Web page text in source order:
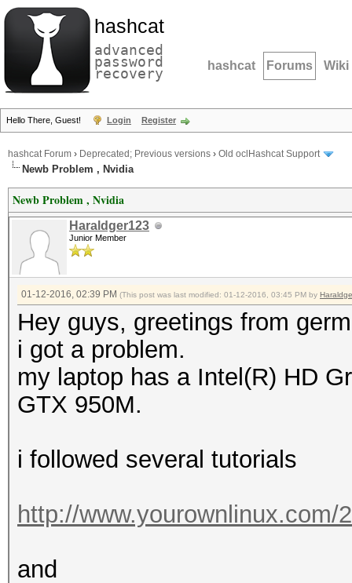
hashcat
advanced
password
recovery hashcat Forums Wiki
Hello There, Guest! Login Register
hashcat Forum › Deprecated; Previous versions › Old oclHashcat Support
Newb Problem , Nvidia
Newb Problem , Nvidia
Haraldger123
Junior Member
01-12-2016, 02:39 PM (This post was last modified: 01-12-2016, 03:45 PM by
Hey guys, greetings from
i got a problem.
my laptop has a Intel(R) HD
GTX 950M.
i followed several tutorials
http://www.yourownlinux.com/
and